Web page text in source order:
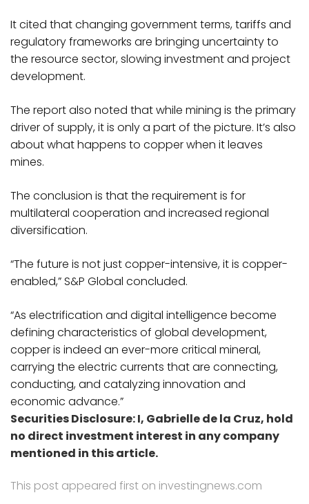
It cited that changing government terms, tariffs and
regulatory frameworks are bringing uncertainty to
the resource sector, slowing investment and project
development.
The report also noted that while mining is the primary
driver of supply, it is only a part of the picture. It’s also
about what happens to copper when it leaves
mines.
The conclusion is that the requirement is for
multilateral cooperation and increased regional
diversification.
“The future is not just copper-intensive, it is copper-
enabled,” S&P Global concluded.
“As electrification and digital intelligence become
defining characteristics of global development,
copper is indeed an ever-more critical mineral,
carrying the electric currents that are connecting,
conducting, and catalyzing innovation and
economic advance.”
Securities Disclosure: I, Gabrielle de la Cruz, hold
no direct investment interest in any company
mentioned in this article.
This post appeared first on investingnews.com